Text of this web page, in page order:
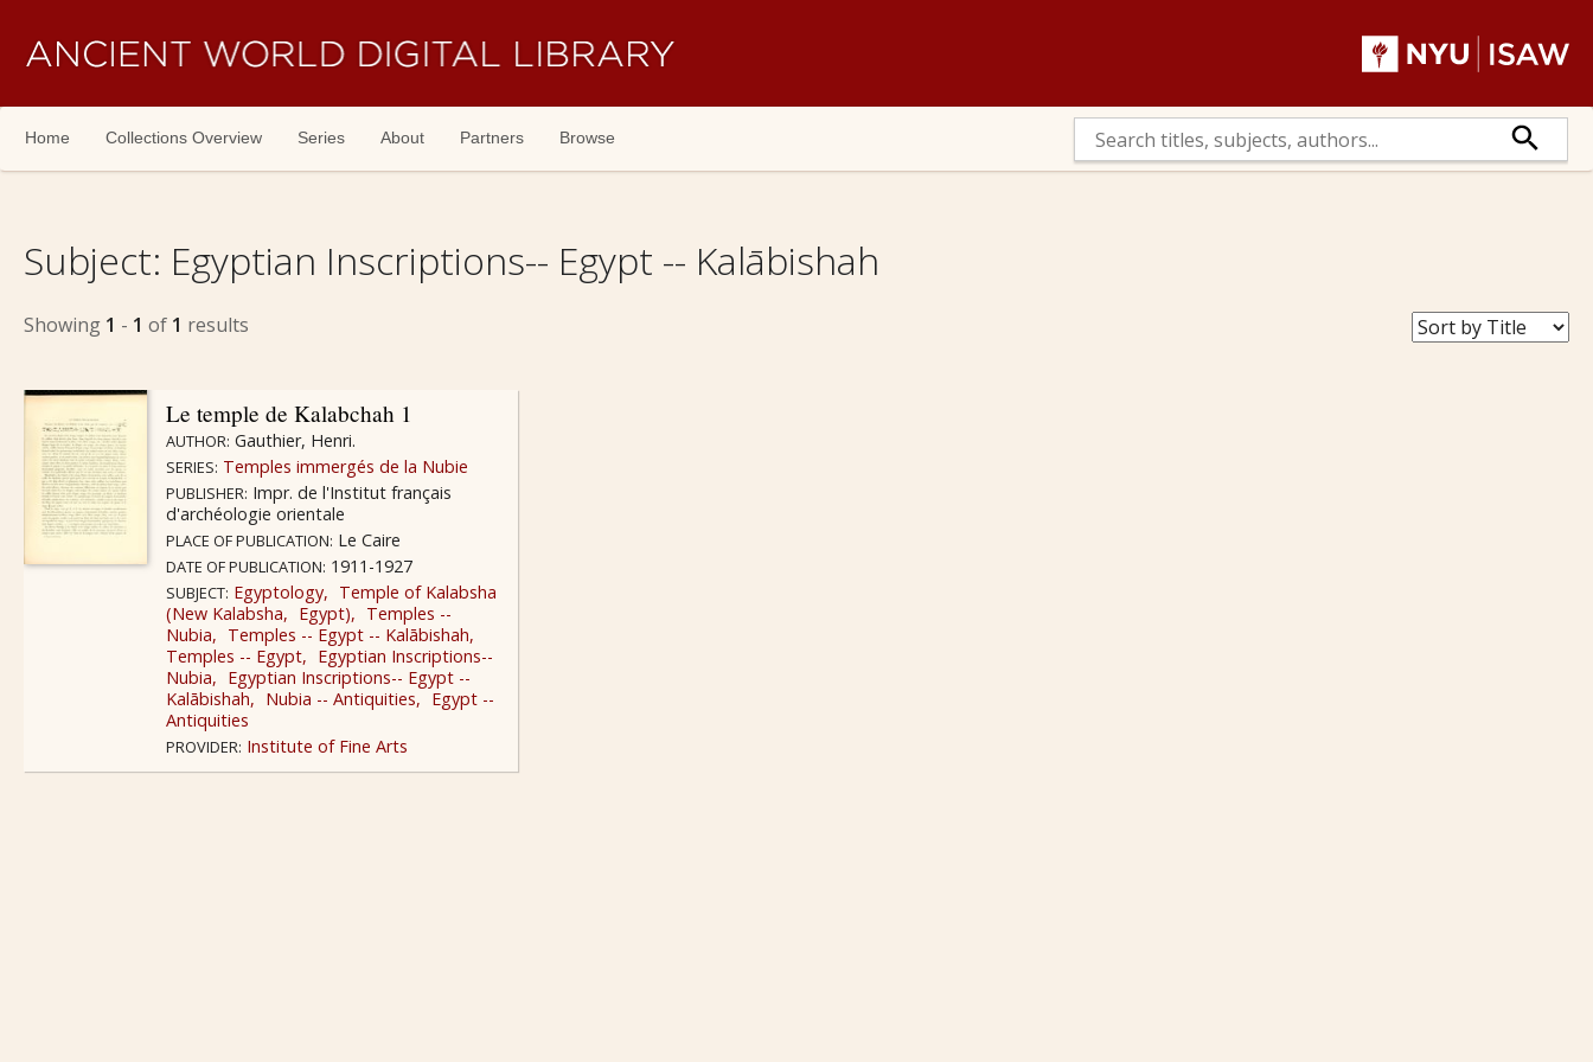
Home Collections Overview Series About Partners Browse
Subject: Egyptian Inscriptions-- Egypt -- Kalābishah
Showing 1 - 1 of 1 results
Le temple de Kalabchah 1
AUTHOR: Gauthier, Henri.
SERIES: Temples immergés de la Nubie
PUBLISHER: Impr. de l'Institut français
d'archéologie orientale
PLACE OF PUBLICATION: Le Caire
DATE OF PUBLICATION: 1911-1927
SUBJECT: Egyptology
Temple of Kalabsha
(New Kalabsha
Egypt)
Temples --
Nubia
Temples -- Egypt -- Kalābishah
Temples -- Egypt
Egyptian Inscriptions--
Nubia
Egyptian Inscriptions-- Egypt --
Kalābishah
Nubia -- Antiquities
Egypt --
Antiquities
PROVIDER: Institute of Fine Arts